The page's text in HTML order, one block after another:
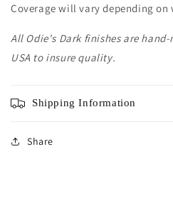
Coverage will vary depending
All Odie's Dark finishes are
USA to insure quality.
Shipping Information
Share